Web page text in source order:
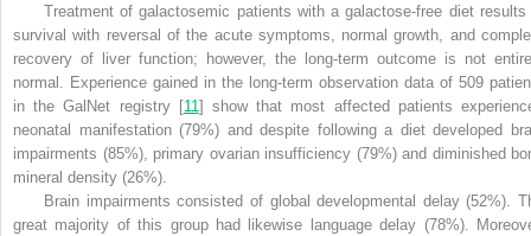
Treatment of galactosemic patients with a galactose-free diet results
survival with reversal of the acute symptoms, normal growth, and
recovery of liver function; however, the long-term outcome is not
normal. Experience gained in the long-term observation data of 509
in the GalNet registry [11] show that most affected patients
neonatal manifestation (79%) and despite following a diet developed
impairments (85%), primary ovarian insufficiency (79%) and diminished
mineral density (26%).
Brain impairments consisted of global developmental delay (52%).
great majority of this group had likewise language delay (78%).